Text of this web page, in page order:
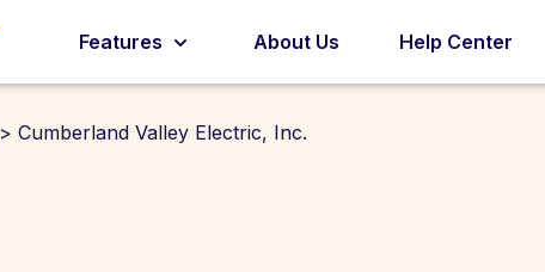
Features About Us Help Center
> Cumberland Valley Electric, Inc.